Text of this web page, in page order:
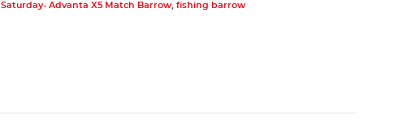
Saturday- Advanta X5 Match Barrow, fishing barrow